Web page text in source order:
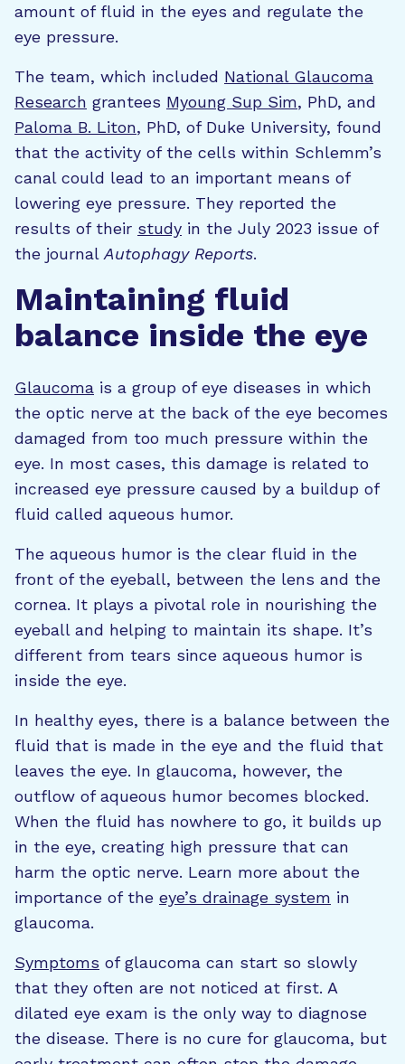
amount of fluid in the eyes and regulate the
eye pressure.
The team, which included National Glaucoma
Research grantees Myoung Sup Sim, PhD, and
Paloma B. Liton, PhD, of Duke University, found
that the activity of the cells within Schlemm’s
canal could lead to an important means of
lowering eye pressure. They reported the
results of their study in the July 2023 issue of
the journal Autophagy Reports.
Maintaining fluid
balance inside the eye
Glaucoma is a group of eye diseases in which
the optic nerve at the back of the eye becomes
damaged from too much pressure within the
eye. In most cases, this damage is related to
increased eye pressure caused by a buildup of
fluid called aqueous humor.
The aqueous humor is the clear fluid in the
front of the eyeball, between the lens and the
cornea. It plays a pivotal role in nourishing the
eyeball and helping to maintain its shape. It’s
different from tears since aqueous humor is
inside the eye.
In healthy eyes, there is a balance between the
fluid that is made in the eye and the fluid that
leaves the eye. In glaucoma, however, the
outflow of aqueous humor becomes blocked.
When the fluid has nowhere to go, it builds up
in the eye, creating high pressure that can
harm the optic nerve. Learn more about the
importance of the eye’s drainage system in
glaucoma.
Symptoms of glaucoma can start so slowly
that they often are not noticed at first. A
dilated eye exam is the only way to diagnose
the disease. There is no cure for glaucoma, but